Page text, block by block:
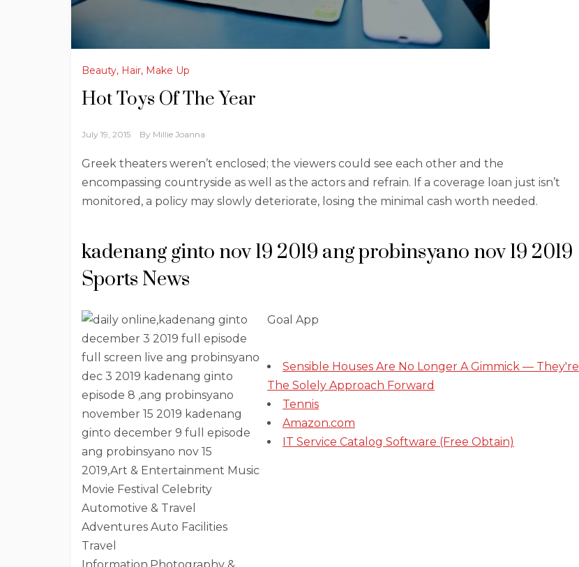
Beauty, Hair, Make Up
Hot Toys Of The Year
July 19, 2015 By Millie Joanna
Greek theaters weren’t enclosed; the viewers could see each other and the
encompassing countryside as well as the actors and refrain. If a coverage loan just isn’t
monitored, a policy may slowly deteriorate, losing the minimal cash worth needed.
kadenang ginto nov 19 2019 ang probinsyano nov 19 2019
Sports News
Goal App
Sensible Houses Are No Longer A Gimmick — They're
The Solely Approach Forward
Tennis
Amazon.com
IT Service Catalog Software (Free Obtain)